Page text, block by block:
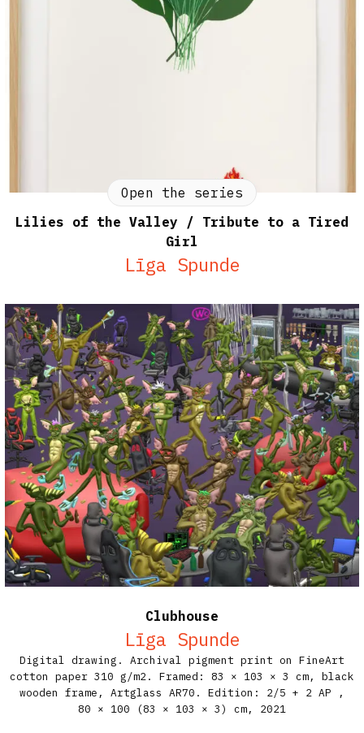
Open the series
Lilies of the Valley / Tribute to a Tired
Girl
Līga Spunde
Clubhouse
Līga Spunde
Digital drawing. Archival pigment print on FineArt
cotton paper 310 g/m2. Framed: 83 × 103 × 3 cm, black
wooden frame, Artglass AR70. Edition: 2/5 + 2 AP​ ,
80 × 100 (83 × 103 × 3) cm,
2021